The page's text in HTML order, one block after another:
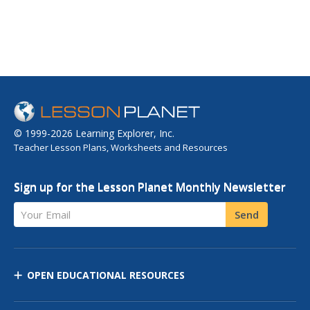
© 1999-2026 Learning Explorer, Inc.
Teacher Lesson Plans, Worksheets and Resources
Sign up for the Lesson Planet Monthly Newsletter
Your Email Send
OPEN EDUCATIONAL RESOURCES